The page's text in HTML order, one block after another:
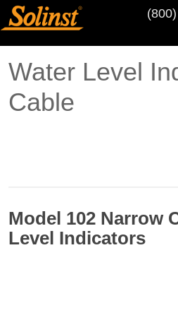
Water Level
Cable
Model 102 Narrow
Level Indicators